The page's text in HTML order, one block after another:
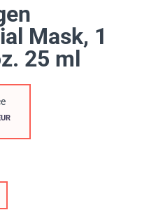
Mask, 1
25 ml